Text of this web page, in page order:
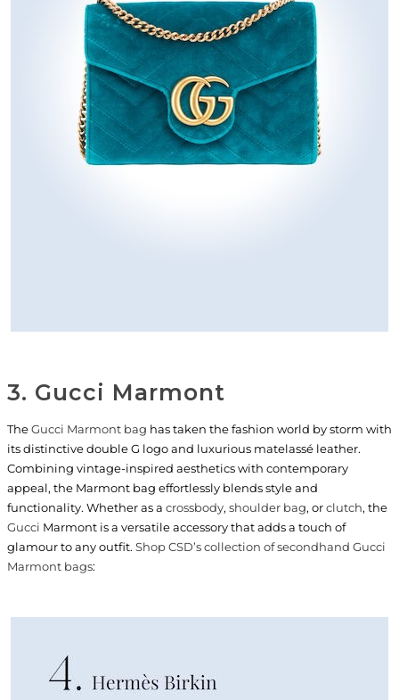
3. Gucci Marmont
TheGucci Marmont bag has taken the fashion world by storm with
its distinctive double G logo and luxurious matelassé leather.
Combining vintage-inspired aesthetics with contemporary
appeal, the Marmont bag effortlessly blends style and
functionality. Whether as a crossbody, shoulder bag, orclutch, the
Gucci Marmont is a versatile accessory that adds a touch of
glamour to any outfit. Shop CSD’s collection of secondhand Gucci
Marmont bags: